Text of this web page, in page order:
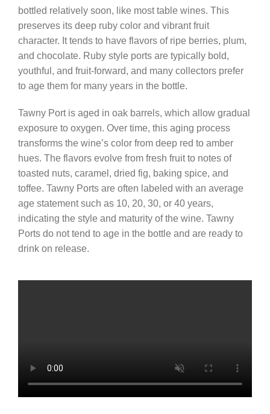
bottled relatively soon, like most table wines. This
preserves its deep ruby color and vibrant fruit
character. It tends to have flavors of ripe berries, plum,
and chocolate. Ruby style ports are typically bold,
youthful, and fruit-forward, and many collectors prefer
to age them for many years in the bottle.
Tawny Port is aged in oak barrels, which allow gradual
exposure to oxygen. Over time, this aging process
transforms the wine’s color from deep red to amber
hues. The flavors evolve from fresh fruit to notes of
toasted nuts, caramel, dried fig, baking spice, and
toffee. Tawny Ports are often labeled with an average
age statement such as 10, 20, 30, or 40 years,
indicating the style and maturity of the wine. Tawny
Ports do not tend to age in the bottle and are ready to
drink on release.